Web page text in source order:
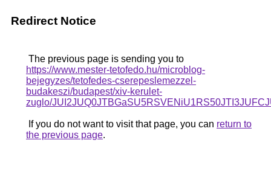
Redirect Notice
The previous page is sending you to
https://www.mester-tetofedo.hu/microblog-
bejegyzes/tetofedes-cserepeslemezzel-
budakeszi/budapest/xiv-kerulet-
zuglo/
If you do not want to visit that page, you can return to
the previous page.